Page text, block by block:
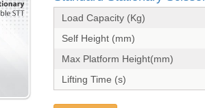
Load Capacity (Kg)
Self Height (mm)
Max Platform Height(mm)
Lifting Time (s)